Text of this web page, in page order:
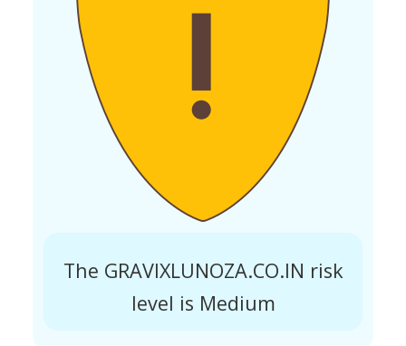
The GRAVIXLUNOZA.CO.IN risk
level is Medium